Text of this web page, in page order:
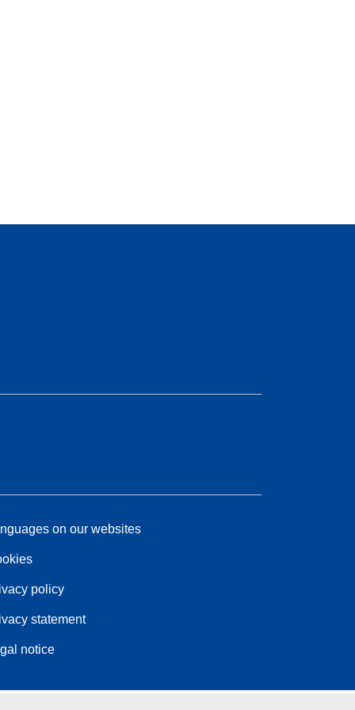
on our websites
policy
statement
notice